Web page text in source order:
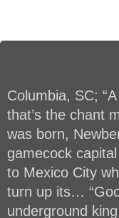
Columbia, SC;
that’s the chant
was born,
gamecock
to Mexico City
turn up its…
underground